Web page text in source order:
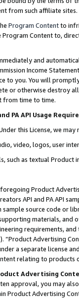
from such affiliate sites.
Program Contentto
Content to,
and
Income
to you. You will
or otherwise destroy
from time to time.
PA API Usage
this License, we
video, logos, user
such as textual Product
Product
API and PA API
sample source code or
materials,
requirements,
“Product Advertising
a separate license
relating to products
Advertising
approval, you may
Product Advertising